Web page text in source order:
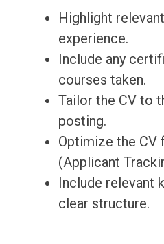
Highlight
experience.
Include any
courses taken.
Tailor the CV to
posting.
Optimize the CV
(Applicant
Include relevant
clear structure.